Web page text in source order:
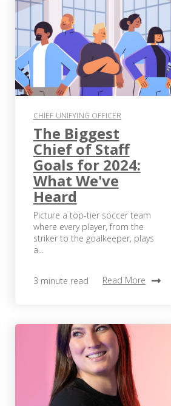
CHIEF UNIFYING OFFICER
The Biggest
Chief of Staff
Goals for 2024:
What We've
Heard
Picture a top-tier soccer team
where every player, from the
striker to the goalkeeper, plays
a...
3 minute read Read More